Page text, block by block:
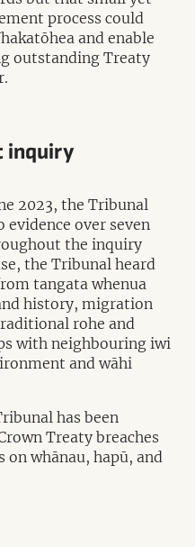
process could
and enable
outstanding Treaty
inquiry
2023, the Tribunal
evidence over seven
the inquiry
the Tribunal heard
tangata whenua
history, migration
rohe and
with neighbouring iwi
and wāhi
has been
Treaty breaches
on whānau, hapū, and